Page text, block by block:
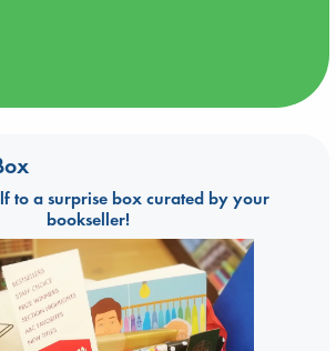
to a surprise box curated by your
bookseller!